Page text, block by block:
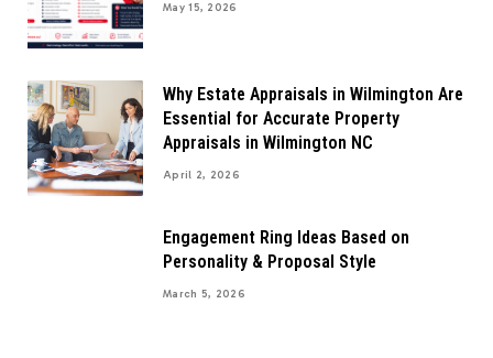
May 15, 2026
Why Estate Appraisals in Wilmington Are
Essential for Accurate Property
Appraisals in Wilmington NC
April 2, 2026
Engagement Ring Ideas Based on
Personality & Proposal Style
March 5, 2026